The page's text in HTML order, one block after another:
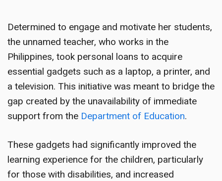
Determined to engage and motivate her students,
the unnamed teacher, who works in the
Philippines, took personal loans to acquire
essential gadgets such as a laptop, a printer, and
a television. This initiative was meant to bridge the
gap created by the unavailability of immediate
support from the Department of Education.
These gadgets had significantly improved the
learning experience for the children, particularly
for those with disabilities, and increased